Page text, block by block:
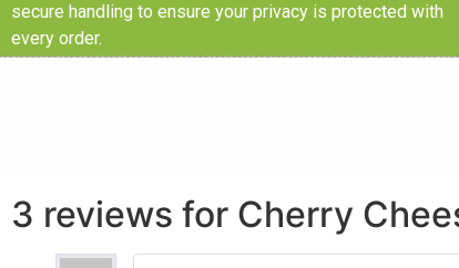
secure handling to ensure your privacy is protected with
every order.
3 reviews for Cherry